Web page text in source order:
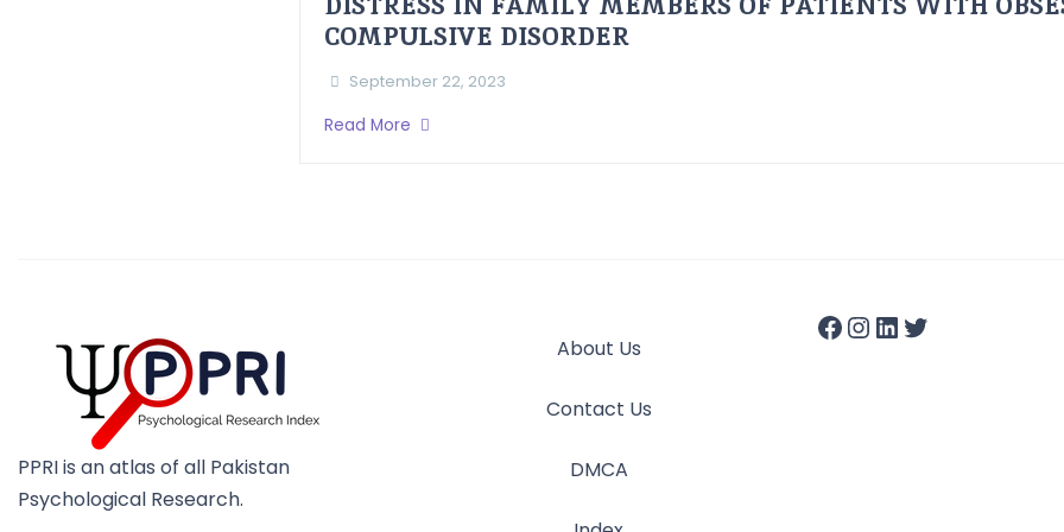
COMPULSIVE DISORDER
September 22, 2023
Read More
PPRI is an atlas of all Pakistan
Psychological Research.
About Us
Contact Us
DMCA